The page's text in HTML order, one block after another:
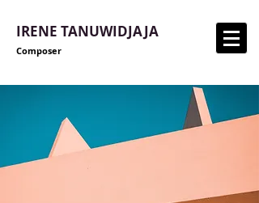
IRENE TANUWIDJAJA
Composer